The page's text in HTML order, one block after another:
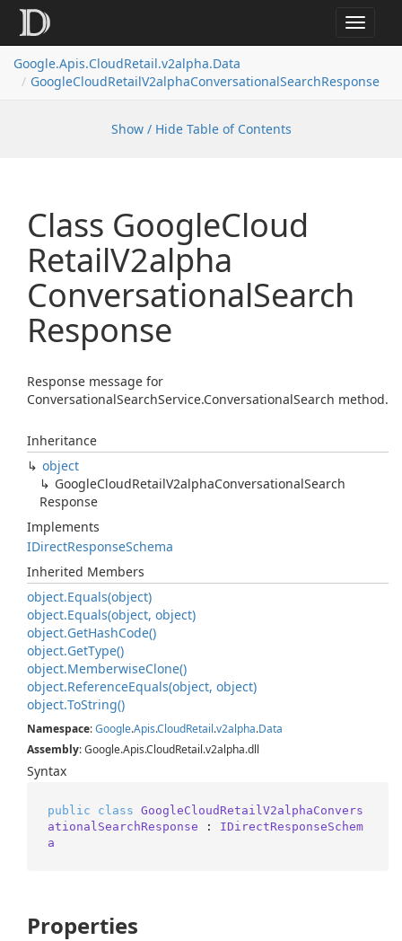
Toggle
Google.Apis.CloudRetail.v2alpha.Data
GoogleCloudRetailV2alphaConversationalSearchResponse
Show / Hide Table of Contents
Class GoogleCloud
RetailV2alpha
ConversationalSearch
Response
Response message for
ConversationalSearchService.ConversationalSearch method.
Inheritance
object
GoogleCloudRetailV2alphaConversationalSearch
Response
Implements
IDirectResponseSchema
Inherited Members
object.Equals(object)
object.Equals(object, object)
object.GetHashCode()
object.GetType()
object.MemberwiseClone()
object.ReferenceEquals(object, object)
object.ToString()
Namespace:Google.Apis.CloudRetail.v2alpha.Data
Assembly: Google.Apis.CloudRetail.v2alpha.dll
Syntax
public class GoogleCloudRetailV2alphaConvers
ationalSearchResponse : IDirectResponseSchem
a
Properties